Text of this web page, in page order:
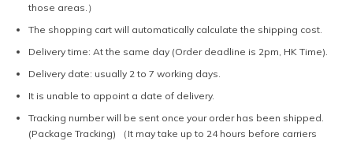
those areas.）
The shopping cart will automatically calculate the shipping cost.
Delivery time: At the same day (Order deadline is 2pm, HK Time).
Delivery date: usually 2 to 7 working days.
It is unable to appoint a date of delivery.
Tracking number will be sent once your order has been shipped.
(Package Tracking) （It may take up to 24 hours before carriers